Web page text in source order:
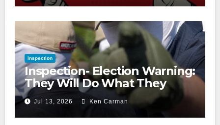
Inspection
Inspection- Election Warning:
They Will Do What They
Accuse Us Of
Jul 13, 2026 Ken Carman